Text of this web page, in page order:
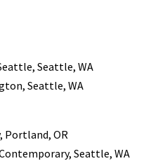
Seattle, WA
Seattle, WA
Portland, OR
Seattle, WA